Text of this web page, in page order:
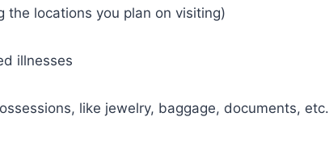
the locations you plan on visiting)
illnesses
like jewelry, baggage, documents, etc.